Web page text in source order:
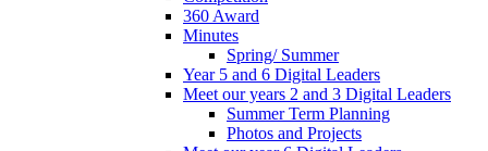
360 Award
Minutes
Spring/ Summer
Year 5 and 6 Digital Leaders
Meet our years 2 and 3 Digital Leaders
Summer Term Planning
Photos and Projects